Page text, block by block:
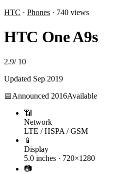
HTC · Phones · 740 views
HTC One A9s
2.9/ 10
Updated Sep 2019
📅Announced 2016Available
📶
Network
LTE / HSPA / GSM
📱
Display
5.0 inches · 720×1280
📷